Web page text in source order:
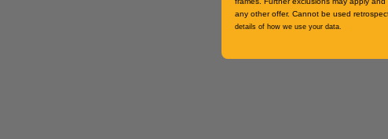
any other offer. Cannot be used
details of how we use your data.